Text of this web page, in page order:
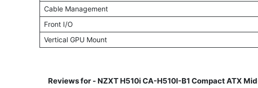
Cable Management
Front I/O
Vertical GPU Mount
Reviews for - NZXT H510i CA-H510I-B1 Compact ATX